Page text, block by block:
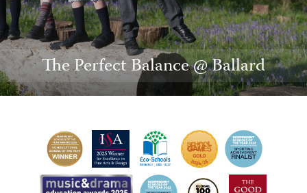
The Perfect Balance @ Ballard